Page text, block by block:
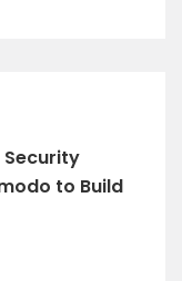
Security
to Build